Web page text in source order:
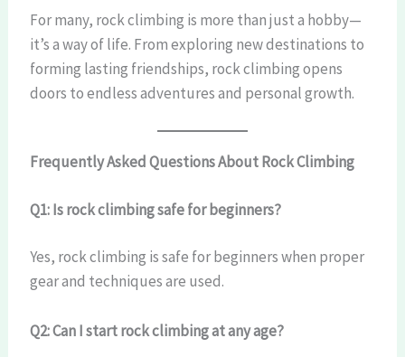
For many, rock climbing is more than just a hobby—
it’s a way of life. From exploring new destinations to
forming lasting friendships, rock climbing opens
doors to endless adventures and personal growth.
Frequently Asked Questions About Rock Climbing
Q1: Is rock climbing safe for beginners?
Yes, rock climbing is safe for beginners when proper
gear and techniques are used.
Q2: Can I start rock climbing at any age?